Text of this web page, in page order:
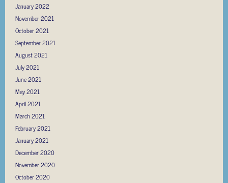
January 2022
November 2021
October 2021
September 2021
August 2021
July 2021
June 2021
May 2021
April 2021
March 2021
February 2021
January 2021
December 2020
November 2020
October 2020